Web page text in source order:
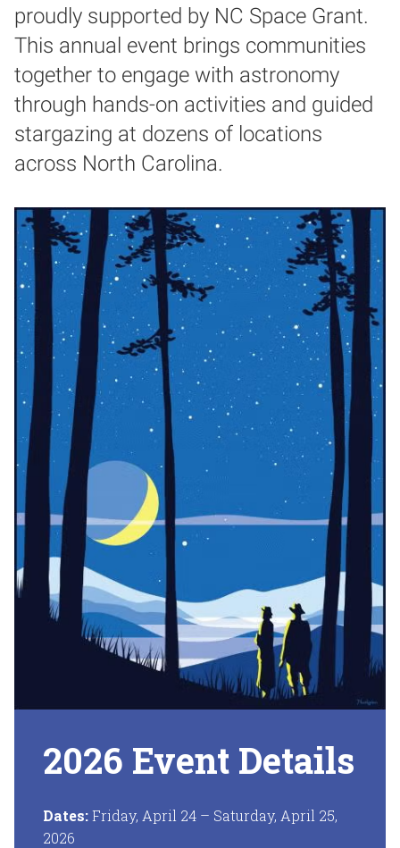
proudly supported by NC Space Grant.
This annual event brings communities
together to engage with astronomy
through hands-on activities and guided
stargazing at dozens of locations
across North Carolina.
2026 Event Details
Dates:Friday, April 24 – Saturday, April 25,
2026